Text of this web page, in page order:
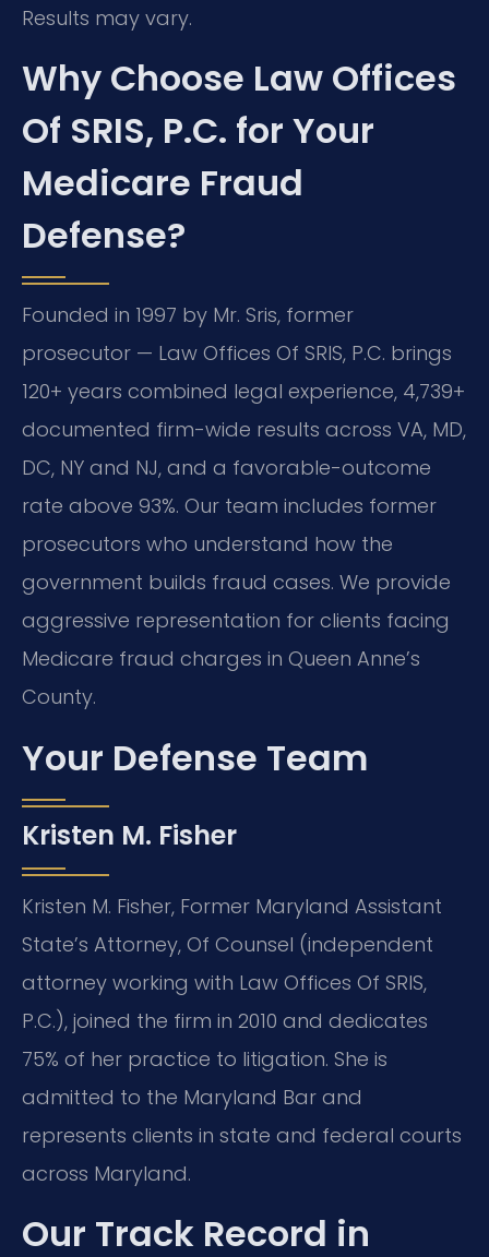
Results may vary.
Why Choose Law Offices
Of SRIS, P.C. for Your
Medicare Fraud
Defense?
Founded in 1997 by Mr. Sris, former
prosecutor — Law Offices Of SRIS, P.C. brings
120+ years combined legal experience, 4,739+
documented firm-wide results across VA, MD,
DC, NY and NJ, and a favorable-outcome
rate above 93%. Our team includes former
prosecutors who understand how the
government builds fraud cases. We provide
aggressive representation for clients facing
Medicare fraud charges in Queen Anne’s
County.
Your Defense Team
Kristen M. Fisher
Kristen M. Fisher, Former Maryland Assistant
State’s Attorney, Of Counsel (independent
attorney working with Law Offices Of SRIS,
P.C.), joined the firm in 2010 and dedicates
75% of her practice to litigation. She is
admitted to the Maryland Bar and
represents clients in state and federal courts
across Maryland.
Our Track Record in